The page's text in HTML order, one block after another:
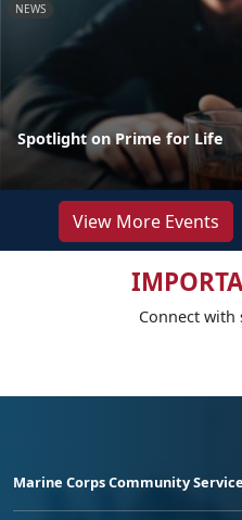
NEWS
Spotlight on Prime for Life
View More Events
Connect with
Marine Corps Community